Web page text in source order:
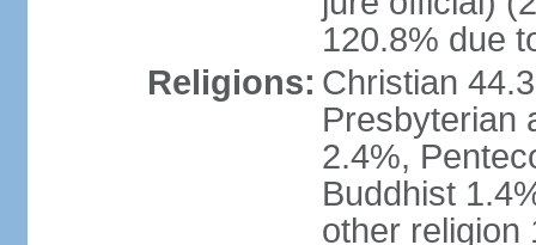
120.8% due
Religions: Christian
Presbyterian
2.4%,
Buddhist
other religion